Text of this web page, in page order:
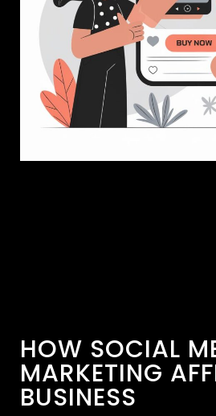
HOW SOCIAL
MARKETING
BUSINESS